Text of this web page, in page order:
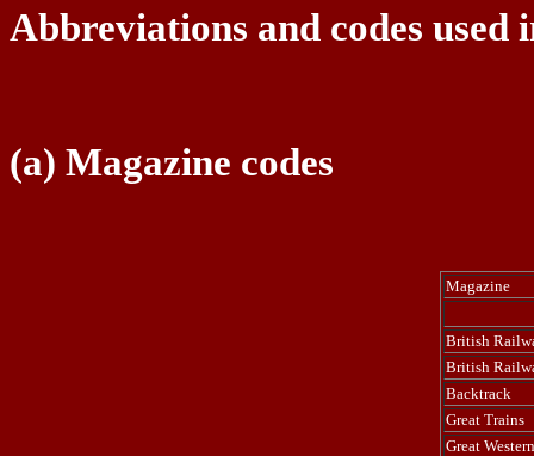
Abbreviations and codes used
(a) Magazine codes
Magazine
British
British
Backtrack
Great Trains
Great